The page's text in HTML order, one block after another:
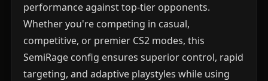
performance against top-tier opponents.
Whether you're competing in casual,
competitive, or premier CS2 modes, this
SemiRage config ensures superior control, rapid
targeting, and adaptive playstyles while using